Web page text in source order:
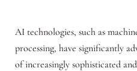
AI technologies, such as
processing, have significantly
of increasingly sophisticated